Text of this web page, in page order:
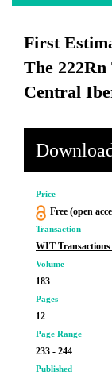
First
The
Central
Price
Free (open
Transaction
WIT
Volume
183
Pages
12
Page Range
233 - 244
Published